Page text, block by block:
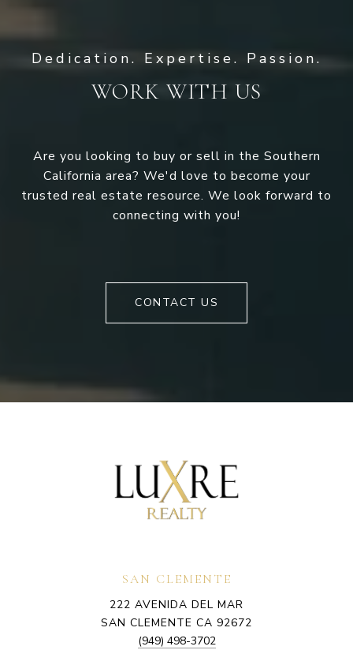
WORK WITH US
Are you looking to buy or sell in the Southern
California area? We'd love to become your
trusted real estate resource. We look forward to
connecting with you!
CONTACT US
SAN CLEMENTE
222 AVENIDA DEL MAR
SAN CLEMENTE CA 92672
(949) 498-3702